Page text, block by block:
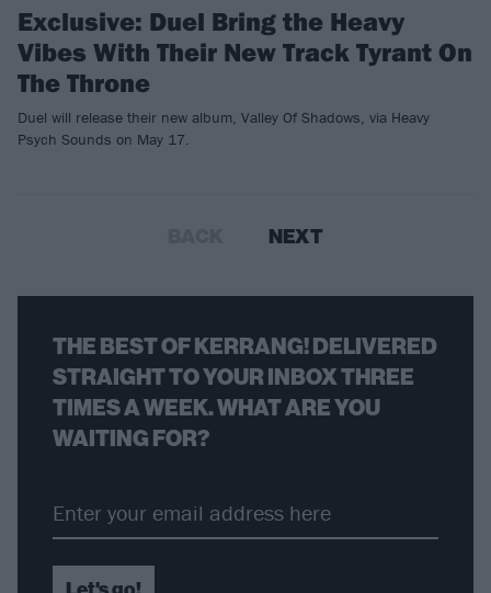
Exclusive: Duel Bring the Heavy
Vibes With Their New Track Tyrant On
The Throne
Duel will release their new album, Valley Of Shadows, via Heavy
Psych Sounds on May 17.
NEXT
THE BEST OF KERRANG! DELIVERED
STRAIGHT TO YOUR INBOX THREE
TIMES A WEEK. WHAT ARE YOU
WAITING FOR?